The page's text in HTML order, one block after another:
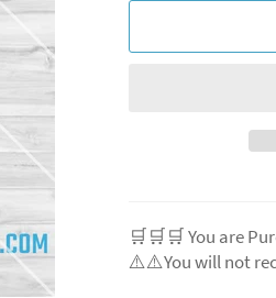
🛒🛒🛒 You are
⚠️⚠️You will not